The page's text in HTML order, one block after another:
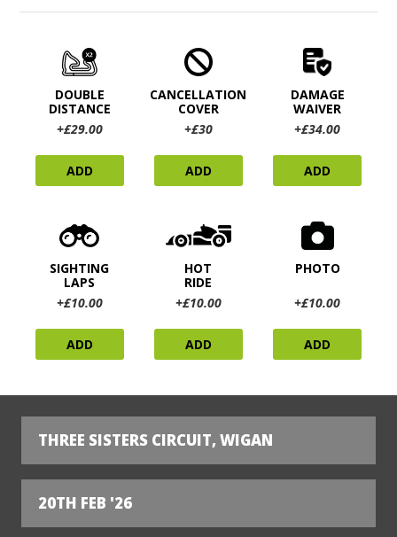
DOUBLE
DISTANCE
+£29.00
ADD
CANCELLATION
COVER
+£30
ADD
DAMAGE
WAIVER
+£34.00
ADD
SIGHTING
LAPS
+£10.00
ADD
HOT
RIDE
+£10.00
ADD
PHOTO
+£10.00
ADD
THREE SISTERS CIRCUIT, WIGAN
20TH FEB '26